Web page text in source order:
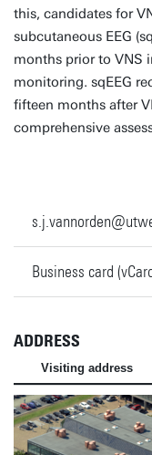
this, candidates for
subcutaneous EEG
months prior to VNS
monitoring. sqEEG
fifteen months after
comprehensive
Business card
ADDRESS
Visiting address